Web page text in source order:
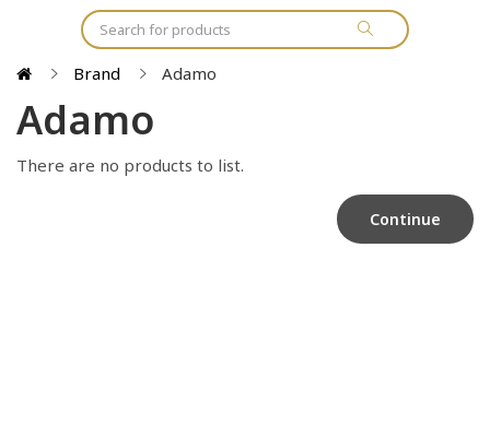
Brand Adamo
Adamo
There are no products to list.
Continue